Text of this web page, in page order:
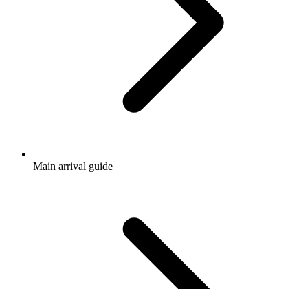
Main arrival guide